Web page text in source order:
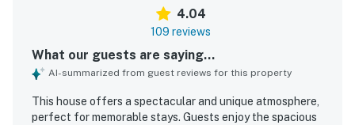
4.04
109 reviews
What our guests are saying...
AI-summarized from guest reviews for this property
This house offers a spectacular and unique atmosphere,
perfect for memorable stays. Guests enjoy the spacious